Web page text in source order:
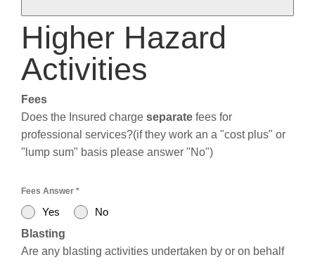
Higher Hazard
Activities
Fees
Does the Insured charge separate fees for
professional services?(if they work an a "cost plus" or
"lump sum" basis please answer "No")
Fees Answer *
Yes
No
Blasting
Are any blasting activities undertaken by or on behalf